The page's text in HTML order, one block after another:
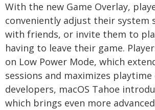
With the new Game Overlay,
conveniently adjust their system
with friends, or invite them to
having to leave their game.
on Low Power Mode, which
sessions and maximizes
developers, macOS Tahoe
which brings even more